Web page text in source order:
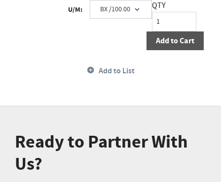
U/M: QTY
Add to Cart
Add to List
Ready to Partner With
Us?